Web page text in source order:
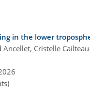
in the lower
Cristelle